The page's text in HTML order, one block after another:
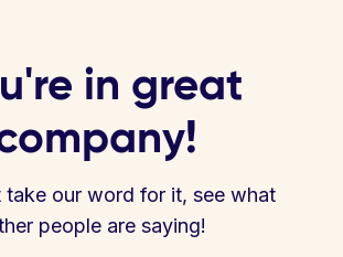
in great
take our word for it, see what
people are saying!